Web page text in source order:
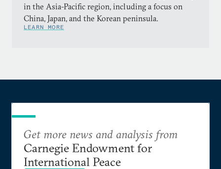
in the Asia-Pacific region, including a focus on
China, Japan, and the Korean peninsula.
LEARN MORE
Get more news and analysis from
Carnegie Endowment for
International Peace